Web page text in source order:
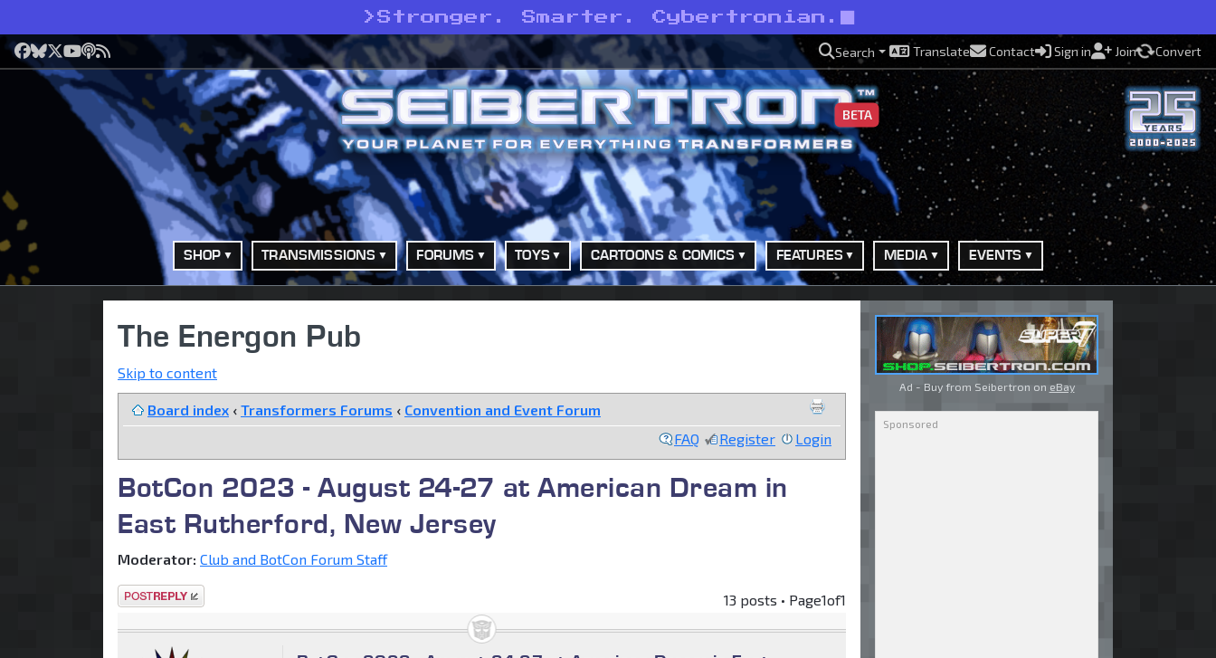
> Stronger. Smarter. Cybertronian.
Facebook
Bluesky
X YouTube
Podcast
RSS Search Translate Contact Sign in Join Convert
BETA
SHOP TRANSMISSIONS FORUMS TOYS CARTOONS & COMICS FEATURES MEDIA EVENTS
The Energon Pub
Skip to content
Board index ‹ Transformers Forums ‹ Convention and Event Forum
FAQ
Register Login
BotCon 2023 - August 24-27 at American Dream in
East Rutherford, New Jersey
Moderator: Club and BotCon Forum Staff
Post a reply 13 posts • Page1of1
Ad - Buy from Seibertron on eBay